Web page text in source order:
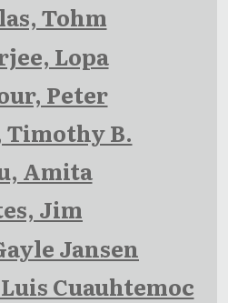
Tohm
Lopa
Peter
Timothy B.
Amita
Jim
Jansen
Cuauhtemoc